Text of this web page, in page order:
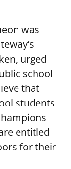
was
urged
school
that
students
entitled
for their